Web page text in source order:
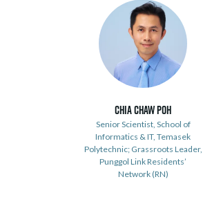
Chia Chaw Poh
Senior Scientist, School of
Informatics & IT, Temasek
Polytechnic; Grassroots Leader,
Punggol Link Residents’
Network (RN)